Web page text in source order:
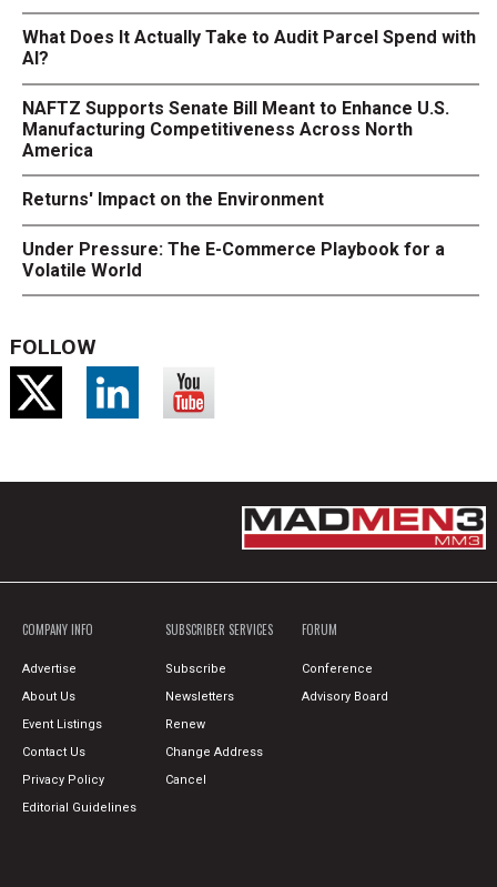
What Does It Actually Take to Audit Parcel Spend with
AI?
NAFTZ Supports Senate Bill Meant to Enhance U.S.
Manufacturing Competitiveness Across North
America
Returns' Impact on the Environment
Under Pressure: The E-Commerce Playbook for a
Volatile World
FOLLOW
COMPANY INFO
Advertise
About Us
Event Listings
Contact Us
Privacy Policy
Editorial Guidelines
SUBSCRIBER SERVICES
Subscribe
Newsletters
Renew
Change Address
Cancel
FORUM
Conference
Advisory Board